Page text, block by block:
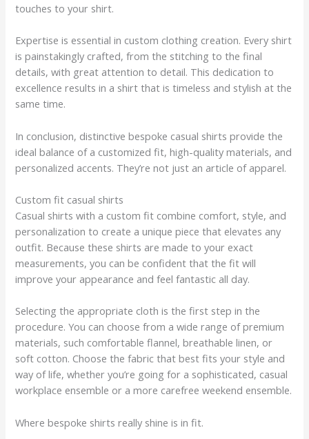
touches to your shirt.
Expertise is essential in custom clothing creation. Every shirt
is painstakingly crafted, from the stitching to the final
details, with great attention to detail. This dedication to
excellence results in a shirt that is timeless and stylish at the
same time.
In conclusion, distinctive bespoke casual shirts provide the
ideal balance of a customized fit, high-quality materials, and
personalized accents. They’re not just an article of apparel.
Custom fit casual shirts
Casual shirts with a custom fit combine comfort, style, and
personalization to create a unique piece that elevates any
outfit. Because these shirts are made to your exact
measurements, you can be confident that the fit will
improve your appearance and feel fantastic all day.
Selecting the appropriate cloth is the first step in the
procedure. You can choose from a wide range of premium
materials, such comfortable flannel, breathable linen, or
soft cotton. Choose the fabric that best fits your style and
way of life, whether you’re going for a sophisticated, casual
workplace ensemble or a more carefree weekend ensemble.
Where bespoke shirts really shine is in fit.